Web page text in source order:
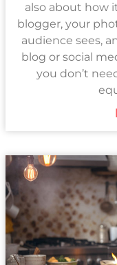
also about how
blogger, your
audience sees,
blog or social
you don’t